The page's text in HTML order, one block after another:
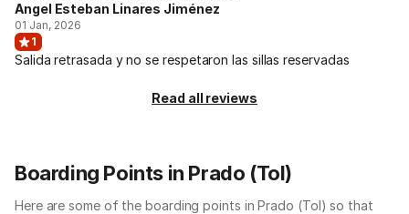
Angel Esteban Linares Jiménez
01 Jan, 2026
1
Salida retrasada y no se respetaron las sillas reservadas
Read all reviews
Boarding Points in Prado (Tol)
Here are some of the boarding points in Prado (Tol) so that